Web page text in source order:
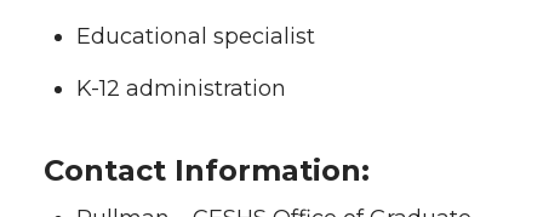
Educational specialist
K-12 administration
Contact Information: